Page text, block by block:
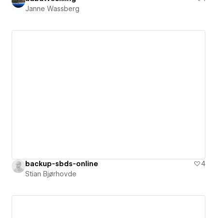
Janne Wassberg
backup-sbds-online
4
Stian Bjørhovde